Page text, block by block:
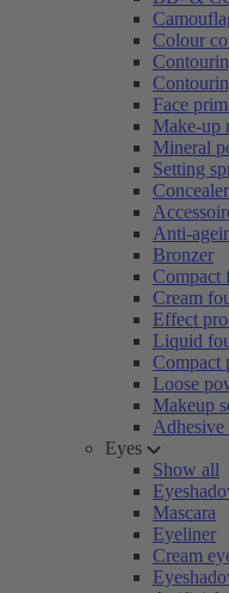
Colour
Face
Make-up
Mineral
Setting
Anti-
Bronzer
Compact
Cream
Effect
Liquid
Compact
Loose
Makeup
Adhesive
Eyes
Show all
Mascara
Eyeliner
Cream